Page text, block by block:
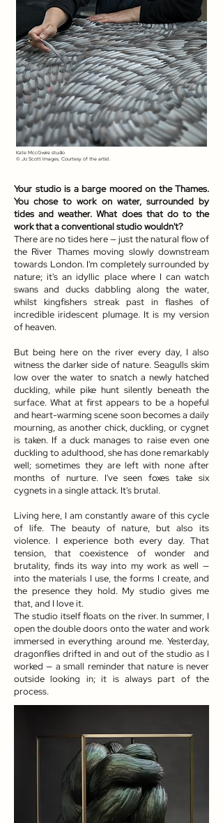
Kate MccGwire studio
© Jo Scott Images, Courtesy of the artist.
Your studio is a barge moored on the Thames.
You chose to work on water, surrounded by
tides and weather. What does that do to the
work that a conventional studio wouldn't?
There are no tides here — just the natural flow of
the River Thames moving slowly downstream
towards London. I'm completely surrounded by
nature; it's an idyllic place where I can watch
swans and ducks dabbling along the water,
whilst kingfishers streak past in flashes of
incredible iridescent plumage. It is my version
of heaven.
But being here on the river every day, I also
witness the darker side of nature. Seagulls skim
low over the water to snatch a newly hatched
duckling, while pike hunt silently beneath the
surface. What at first appears to be a hopeful
and heart-warming scene soon becomes a daily
mourning, as another chick, duckling, or cygnet
is taken. If a duck manages to raise even one
duckling to adulthood, she has done remarkably
well; sometimes they are left with none after
months of nurture. I've seen foxes take six
cygnets in a single attack. It's brutal.
Living here, I am constantly aware of this cycle
of life. The beauty of nature, but also its
violence. I experience both every day. That
tension, that coexistence of wonder and
brutality, finds its way into my work as well —
into the materials I use, the forms I create, and
the presence they hold. My studio gives me
that, and I love it.
The studio itself floats on the river. In summer, I
open the double doors onto the water and work
immersed in everything around me. Yesterday,
dragonflies drifted in and out of the studio as I
worked — a small reminder that nature is never
outside looking in; it is always part of the
process.